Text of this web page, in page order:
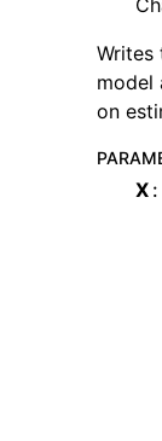
Writes
model
on
X